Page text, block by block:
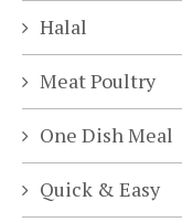
Halal
Meat Poultry
One Dish Meal
Quick & Easy